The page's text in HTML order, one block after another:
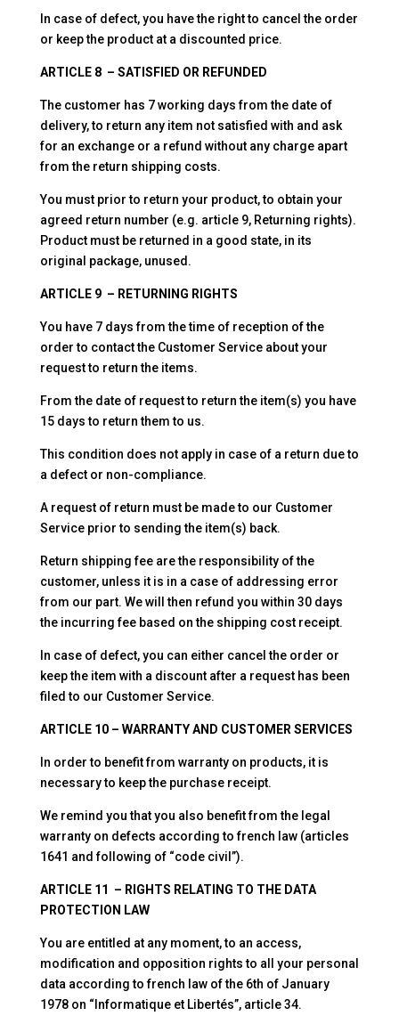
In case of defect, you have the right to cancel the order
or keep the product at a discounted price.
ARTICLE 8 – SATISFIED OR REFUNDED
The customer has 7 working days from the date of
delivery, to return any item not satisfied with and ask
for an exchange or a refund without any charge apart
from the return shipping costs.
You must prior to return your product, to obtain your
agreed return number (e.g. article 9, Returning rights).
Product must be returned in a good state, in its
original package, unused.
ARTICLE 9 – RETURNING RIGHTS
You have 7 days from the time of reception of the
order to contact the Customer Service about your
request to return the items.
From the date of request to return the item(s) you have
15 days to return them to us.
This condition does not apply in case of a return due to
a defect or non-compliance.
A request of return must be made to our Customer
Service prior to sending the item(s) back.
Return shipping fee are the responsibility of the
customer, unless it is in a case of addressing error
from our part. We will then refund you within 30 days
the incurring fee based on the shipping cost receipt.
In case of defect, you can either cancel the order or
keep the item with a discount after a request has been
filed to our Customer Service.
ARTICLE 10 – WARRANTY AND CUSTOMER SERVICES
In order to benefit from warranty on products, it is
necessary to keep the purchase receipt.
We remind you that you also benefit from the legal
warranty on defects according to french law (articles
1641 and following of “code civil”).
ARTICLE 11 – RIGHTS RELATING TO THE DATA
PROTECTION LAW
You are entitled at any moment, to an access,
modification and opposition rights to all your personal
data according to french law of the 6th of January
1978 on “Informatique et Libertés”, article 34.